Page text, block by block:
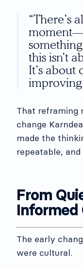
“There’s
this isn’t
It’s about
That reframing
change
made the
repeatable,
From
Informed
The early
were cultural.